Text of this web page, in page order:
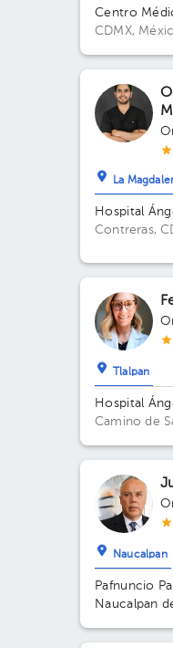
Centro
CDMX,
La
Hospital
Contreras,
de Padierna.
Office 402.
Tlalpan
Hospital
Camino de
Floor 6.
Naucalpan
Pafnuncio
Naucalpan
Satelite,